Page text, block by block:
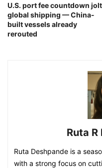
U.S. port fee countdown
global shipping — China-
built vessels already
rerouted
Ruta
Ruta Deshpande is a
with a strong focus on